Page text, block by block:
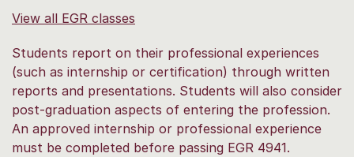
View all EGR classes
Students report on their professional experiences
(such as internship or certification) through written
reports and presentations. Students will also consider
post-graduation aspects of entering the profession.
An approved internship or professional experience
must be completed before passing EGR 4941.